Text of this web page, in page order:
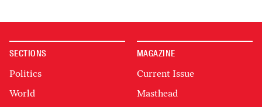
SECTIONS
Politics
World
MAGAZINE
Current Issue
Masthead